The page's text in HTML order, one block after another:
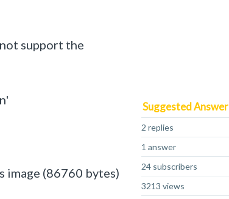
Suggested Answer
2 replies
1 answer
24 subscribers
3213 views
support the
(86760 bytes)